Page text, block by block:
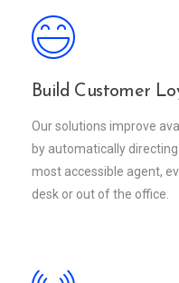
Build Customer
Our solutions improve
by automatically
most accessible agent,
desk or out of the office.